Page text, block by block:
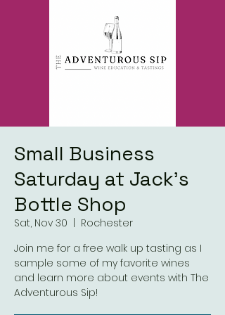
Small Business
Saturday at Jack's
Bottle Shop
Sat, Nov 30
Rochester
Join me for a free walk up tasting as I
sample some of my favorite wines
and learn more about events with The
Adventurous Sip!